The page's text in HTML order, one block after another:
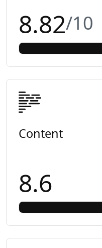
8.82/10
Content
8.6